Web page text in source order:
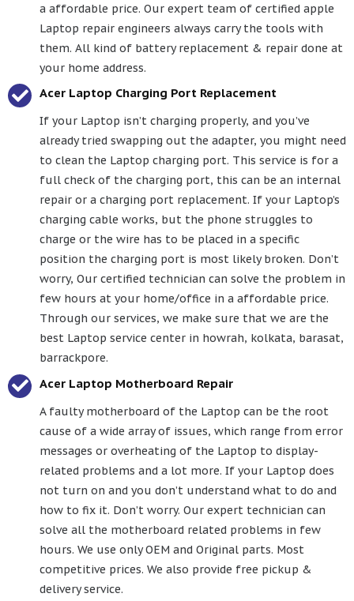
a affordable price. Our expert team of certified apple
Laptop repair engineers always carry the tools with
them. All kind of battery replacement & repair done at
your home address.
Acer Laptop Charging Port Replacement
If your Laptop isn’t charging properly, and you’ve
already tried swapping out the adapter, you might need
to clean the Laptop charging port. This service is for a
full check of the charging port, this can be an internal
repair or a charging port replacement. If your Laptop’s
charging cable works, but the phone struggles to
charge or the wire has to be placed in a specific
position the charging port is most likely broken. Don’t
worry, Our certified technician can solve the problem in
few hours at your home/office in a affordable price.
Through our services, we make sure that we are the
best Laptop service center in howrah, kolkata, barasat,
barrackpore.
Acer Laptop Motherboard Repair
A faulty motherboard of the Laptop can be the root
cause of a wide array of issues, which range from error
messages or overheating of the Laptop to display-
related problems and a lot more. If your Laptop does
not turn on and you don’t understand what to do and
how to fix it. Don’t worry. Our expert technician can
solve all the motherboard related problems in few
hours. We use only OEM and Original parts. Most
competitive prices. We also provide free pickup &
delivery service.